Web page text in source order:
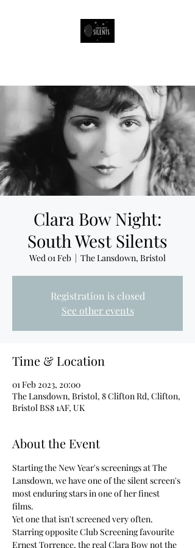
Clara Bow Night:
South West Silents
Wed 01 Feb
  |
The Lansdown, Bristol
Registration is closed
See other events
Time & Location
01 Feb 2023, 20:00
The Lansdown, Bristol, 8 Clifton Rd, Clifton,
Bristol BS8 1AF, UK
About the Event
Starting the New Year's screenings at The
Lansdown, we have one of the silent screen's
most enduring stars in one of her finest
films.
Yet one that isn't screened very often.
Starring opposite Club Screening favourite
Ernest Torrence, the real Clara Bow not the